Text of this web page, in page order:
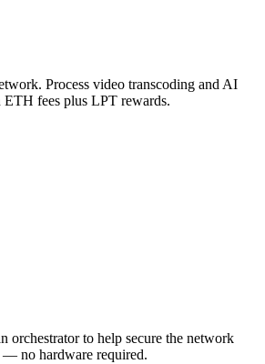
Process video transcoding and AI
ETH fees plus LPT rewards.
orchestrator to help secure the network
— no hardware required.